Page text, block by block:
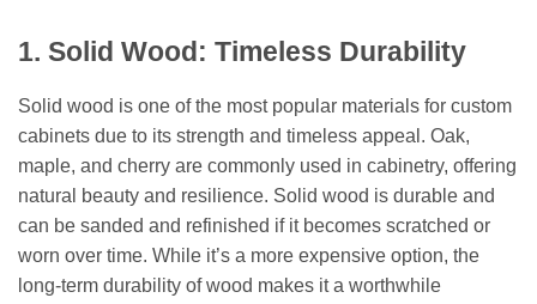
1. Solid Wood: Timeless Durability
Solid wood is one of the most popular materials for custom
cabinets due to its strength and timeless appeal. Oak,
maple, and cherry are commonly used in cabinetry, offering
natural beauty and resilience. Solid wood is durable and
can be sanded and refinished if it becomes scratched or
worn over time. While it’s a more expensive option, the
long-term durability of wood makes it a worthwhile